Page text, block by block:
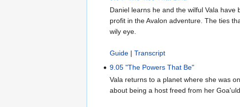
Daniel learns he and the wilful Vala
profit in the Avalon adventure. The ties
wily eye.
Guide |Transcript
9.05 "The Powers That Be"
Vala returns to a planet where she was
about being a host freed from her